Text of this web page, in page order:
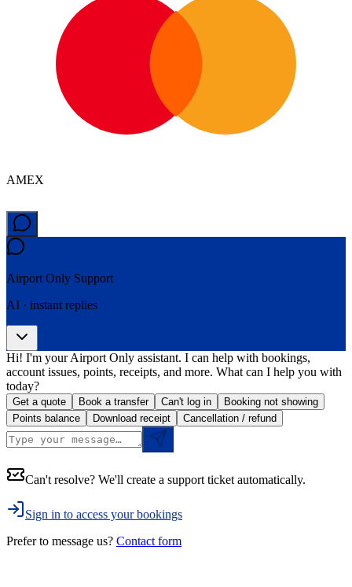
AMEX
Airport Only Support
AI · instant replies
Hi! I'm your Airport Only assistant. I can help with bookings,
account issues, points, receipts, and more. What can I help you with
today?
Get a quote Book a transfer Can't log in
Booking not showing
Points balance
Download receipt Cancellation / refund
Can't resolve? We'll create a support ticket automatically.
Sign in to access your bookings
Prefer to message us? Contact form